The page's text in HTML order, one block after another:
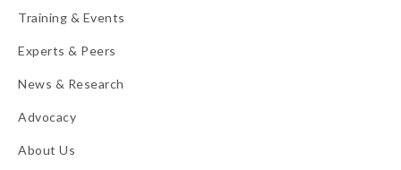
Training & Events
Experts & Peers
News & Research
Advocacy
About Us